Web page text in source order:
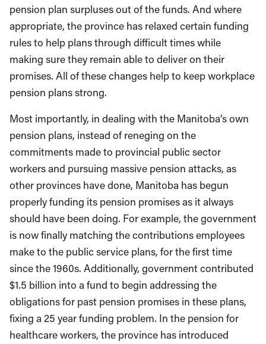
pension plan surpluses out of the funds. And where
appropriate, the province has relaxed certain funding
rules to help plans through difficult times while
making sure they remain able to deliver on their
promises. All of these changes help to keep workplace
pension plans strong.
Most importantly, in dealing with the Manitoba’s own
pension plans, instead of reneging on the
commitments made to provincial public sector
workers and pursuing massive pension attacks, as
other provinces have done, Manitoba has begun
properly funding its pension promises as it always
should have been doing. For example, the government
is now finally matching the contributions employees
make to the public service plans, for the first time
since the 1960s. Additionally, government contributed
$1.5 billion into a fund to begin addressing the
obligations for past pension promises in these plans,
fixing a 25 year funding problem. In the pension for
healthcare workers, the province has introduced